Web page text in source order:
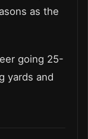
as the
going 25-
yards and